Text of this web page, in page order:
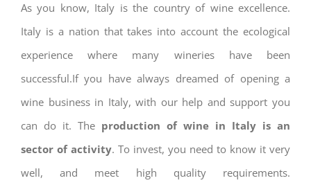
As you know, Italy is the country of wine excellence.
Italy is a nation that takes into account the ecological
experience where many wineries have been
successful.If you have always dreamed of opening a
wine business in Italy, with our help and support you
can do it. The production of wine in Italy is an
sector of activity. To invest, you need to know it very
well, and meet high quality requirements.